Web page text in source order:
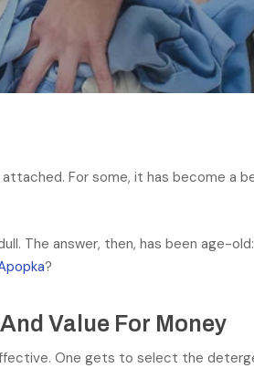
For some, it has become a
The answer, then, has been age-
?
Value For Money
One gets to select the